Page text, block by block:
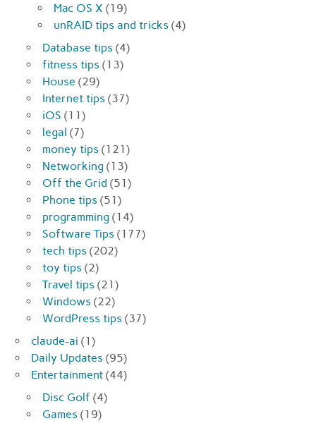
Mac OS X (19)
unRAID tips and tricks (4)
Database tips (4)
fitness tips (13)
House (29)
Internet tips (37)
iOS (11)
legal (7)
money tips (121)
Networking (13)
Off the Grid (51)
Phone tips (51)
programming (14)
Software Tips (177)
tech tips (202)
toy tips (2)
Travel tips (21)
Windows (22)
WordPress tips (37)
claude-ai (1)
Daily Updates (95)
Entertainment (44)
Disc Golf (4)
Games (19)